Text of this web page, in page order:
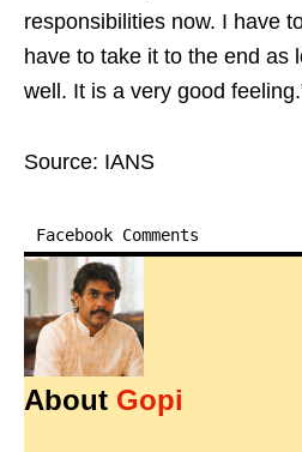
responsibilities now. I have
have to take it to the end as
well. It is a very good
Source: IANS
Facebook Comments
About Gopi